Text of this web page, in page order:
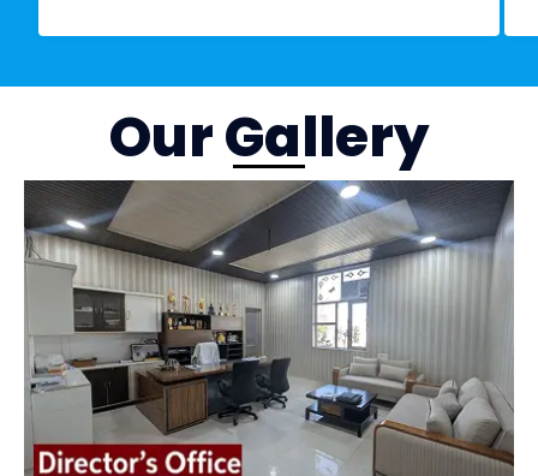
Our Gallery